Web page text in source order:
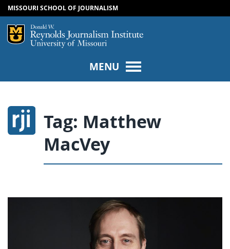
SKIP TO CONTENT
SKIP TO NAVIGATION
MISSOURI SCHOOL OF JOURNALISM
Mizzou Logo
MENU
Tag: Matthew
MacVey